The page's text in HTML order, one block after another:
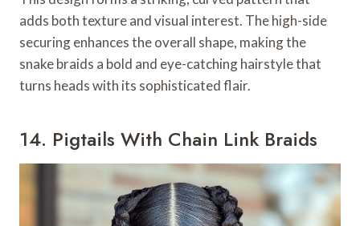
adds both texture and visual interest. The high-side
securing enhances the overall shape, making the
snake braids a bold and eye-catching hairstyle that
turns heads with its sophisticated flair.
14. Pigtails With Chain Link Braids